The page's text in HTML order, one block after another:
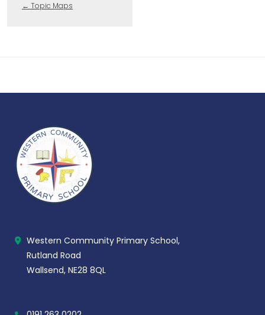
← Topic Maps
Western Community Primary School,
Rutland Road
Wallsend, NE28 8QL